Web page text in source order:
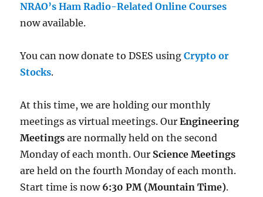
NRAO’s Ham Radio-Related Online Courses
now available.
You can now donate to DSES usingCrypto or
Stocks.
At this time, we are holding our monthly
meetings as virtual meetings. OurEngineering
Meetings are normally held on the second
Monday of each month. Our Science Meetings
are held on the fourth Monday of each month.
Start time is now 6:30 PM (Mountain Time).